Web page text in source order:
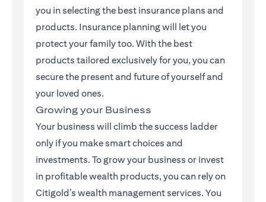
you in selecting the best insurance plans and
products. Insurance planning will let you
protect your family too. With the best
products tailored exclusively for you, you can
secure the present and future of yourself and
your loved ones.
Growing your Business
Your business will climb the success ladder
only if you make smart choices and
investments. To grow your business or invest
in profitable wealth products, you can rely on
Citigold’s wealth management services. You